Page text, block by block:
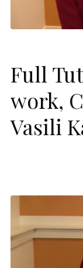
Full
work,
Vasili